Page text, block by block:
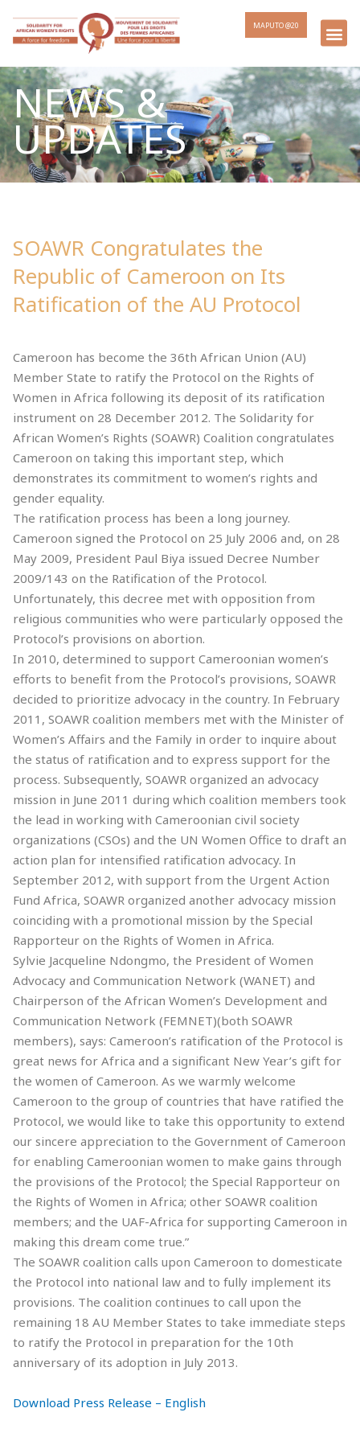
MAPUTO @20
NEWS &
UPDATES
SOAWR Congratulates the
Republic of Cameroon on Its
Ratification of the AU Protocol
Cameroon has become the 36th African Union (AU)
Member State to ratify the Protocol on the Rights of
Women in Africa following its deposit of its ratification
instrument on 28 December 2012. The Solidarity for
African Women’s Rights (SOAWR) Coalition congratulates
Cameroon on taking this important step, which
demonstrates its commitment to women’s rights and
gender equality.
The ratification process has been a long journey.
Cameroon signed the Protocol on 25 July 2006 and, on 28
May 2009, President Paul Biya issued Decree Number
2009/143 on the Ratification of the Protocol.
Unfortunately, this decree met with opposition from
religious communities who were particularly opposed the
Protocol’s provisions on abortion.
In 2010, determined to support Cameroonian women’s
efforts to benefit from the Protocol’s provisions, SOAWR
decided to prioritize advocacy in the country. In February
2011, SOAWR coalition members met with the Minister of
Women’s Affairs and the Family in order to inquire about
the status of ratification and to express support for the
process. Subsequently, SOAWR organized an advocacy
mission in June 2011 during which coalition members took
the lead in working with Cameroonian civil society
organizations (CSOs) and the UN Women Office to draft an
action plan for intensified ratification advocacy. In
September 2012, with support from the Urgent Action
Fund Africa, SOAWR organized another advocacy mission
coinciding with a promotional mission by the Special
Rapporteur on the Rights of Women in Africa.
Sylvie Jacqueline Ndongmo, the President of Women
Advocacy and Communication Network (WANET) and
Chairperson of the African Women’s Development and
Communication Network (FEMNET)(both SOAWR
members), says: Cameroon’s ratification of the Protocol is
great news for Africa and a significant New Year’s gift for
the women of Cameroon. As we warmly welcome
Cameroon to the group of countries that have ratified the
Protocol, we would like to take this opportunity to extend
our sincere appreciation to the Government of Cameroon
for enabling Cameroonian women to make gains through
the provisions of the Protocol; the Special Rapporteur on
the Rights of Women in Africa; other SOAWR coalition
members; and the UAF-Africa for supporting Cameroon in
making this dream come true.”
The SOAWR coalition calls upon Cameroon to domesticate
the Protocol into national law and to fully implement its
provisions. The coalition continues to call upon the
remaining 18 AU Member States to take immediate steps
to ratify the Protocol in preparation for the 10th
anniversary of its adoption in July 2013.
Download Press Release – English